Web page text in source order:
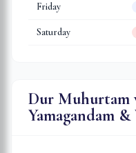
Friday
Saturday
Dur Muhurtam
Yamagandam